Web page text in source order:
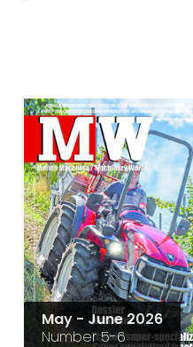
May - June 2026
Number 5-6